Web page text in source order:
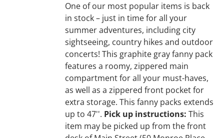
One of our most popular items is back
in stock – just in time for all your
summer adventures, including city
sightseeing, country hikes and outdoor
concerts! This graphite gray fanny pack
features a roomy, zippered main
compartment for all your must-haves,
as well as a zippered front pocket for
extra storage. This fanny packs extends
up to 47''. Pick up instructions: This
item may be picked up from the front